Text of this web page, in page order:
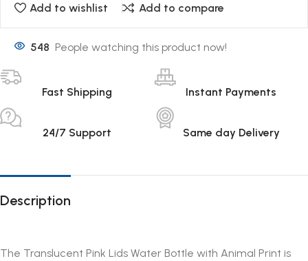
Add to wishlist Add to compare
548 People watching this product now!
Fast Shipping Instant Payments
24/7 Support Same day Delivery
Description
The Translucent Pink Lids Water Bottle with Animal Print is